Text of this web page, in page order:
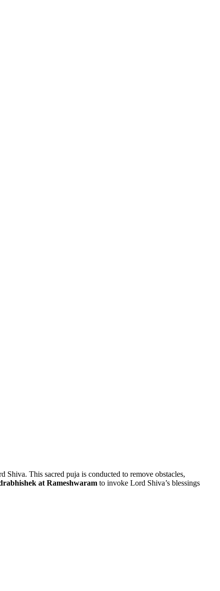
Shiva. This sacred puja is conducted to remove obstacles,
at Rameshwaram to invoke Lord Shiva’s blessings